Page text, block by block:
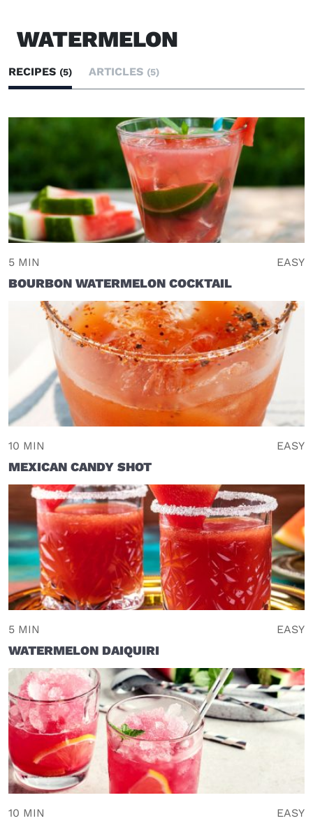
WATERMELON
RECIPES (5) ARTICLES (5)
5 MIN EASY
BOURBON WATERMELON COCKTAIL
10 MIN EASY
MEXICAN CANDY SHOT
5 MIN EASY
WATERMELON DAIQUIRI
10 MIN EASY